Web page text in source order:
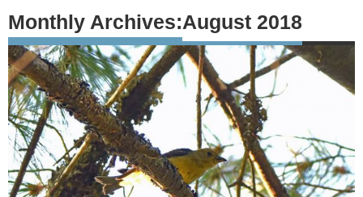
Monthly Archives:August 2018